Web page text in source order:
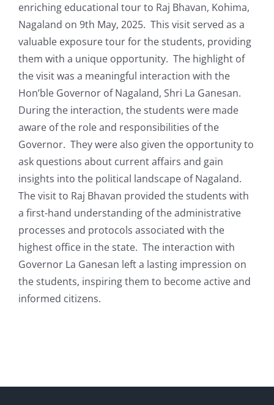
enriching educational tour to Raj Bhavan, Kohima,
Nagaland on 9th May, 2025. This visit served as a
valuable exposure tour for the students, providing
them with a unique opportunity. The highlight of
the visit was a meaningful interaction with the
Hon’ble Governor of Nagaland, Shri La Ganesan.
During the interaction, the students were made
aware of the role and responsibilities of the
Governor. They were also given the opportunity to
ask questions about current affairs and gain
insights into the political landscape of Nagaland.
The visit to Raj Bhavan provided the students with
a first-hand understanding of the administrative
processes and protocols associated with the
highest office in the state. The interaction with
Governor La Ganesan left a lasting impression on
the students, inspiring them to become active and
informed citizens.